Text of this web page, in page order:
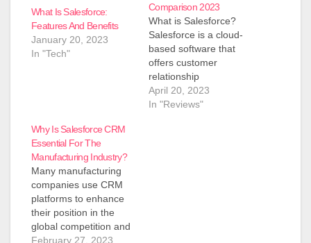
What Is Salesforce:
Features And Benefits
January 20, 2023
In "Tech"
Comparison 2023
What is Salesforce?
Salesforce is a cloud-
based software that
offers customer
relationship
management (CRM)
solutions to businesses
April 20, 2023
In "Reviews"
Why Is Salesforce CRM
Essential For The
Manufacturing Industry?
Many manufacturing
companies use CRM
platforms to enhance
their position in the
global competition and
satisfy their customers.
February 27, 2023